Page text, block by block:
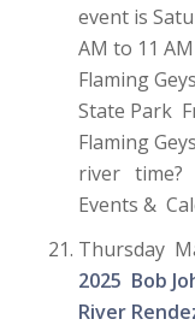
event is
AM to 11
Flaming
State Park
Flaming
river time?
Events &
Thursday
2025 Bob
River